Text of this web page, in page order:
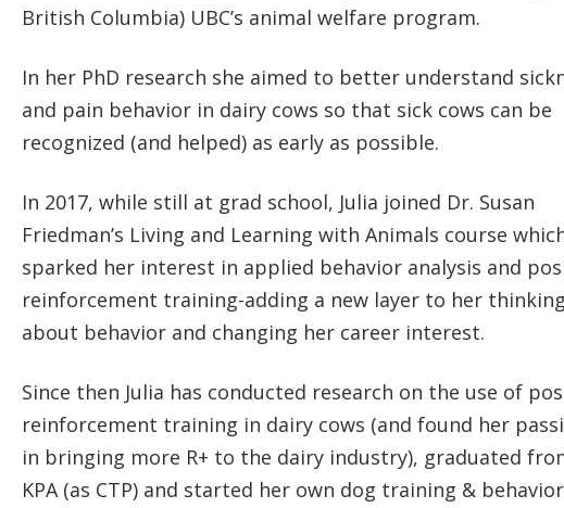
British Columbia) UBC’s animal welfare program.
In her PhD research she aimed to better understand
and pain behavior in dairy cows so that sick cows can be
recognized (and helped) as early as possible.
In 2017, while still at grad school, Julia joined Dr. Susan
Friedman’s Living and Learning with Animals course
sparked her interest in applied behavior analysis and
reinforcement training-adding a new layer to her thinking
about behavior and changing her career interest.
Since then Julia has conducted research on the use of
reinforcement training in dairy cows (and found her
in bringing more R+ to the dairy industry), graduated
KPA (as CTP) and started her own dog training & behavior